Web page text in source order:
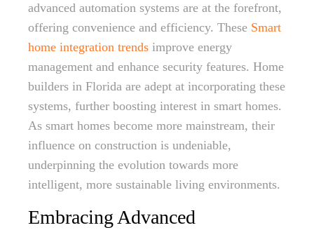
advanced automation systems are at the forefront,
offering convenience and efficiency. These Smart
home integration trends improve energy
management and enhance security features. Home
builders in Florida are adept at incorporating these
systems, further boosting interest in smart homes.
As smart homes become more mainstream, their
influence on construction is undeniable,
underpinning the evolution towards more
intelligent, more sustainable living environments.
Embracing Advanced